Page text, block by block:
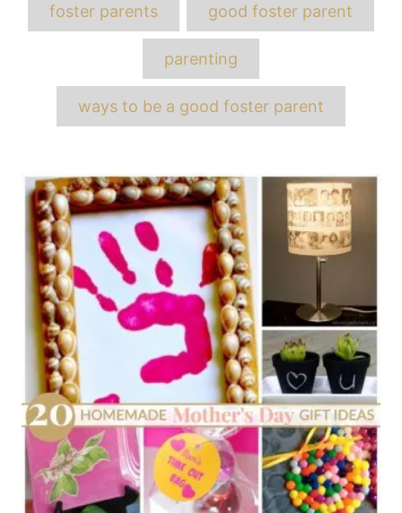
foster parents good foster parent
parenting
ways to be a good foster parent
Post
navigation